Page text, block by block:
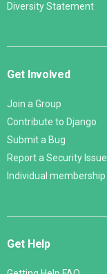
Diversity Statement
Get Involved
Join a Group
Contribute to Django
Submit a Bug
Report a Security Issue
Individual membership
Get Help